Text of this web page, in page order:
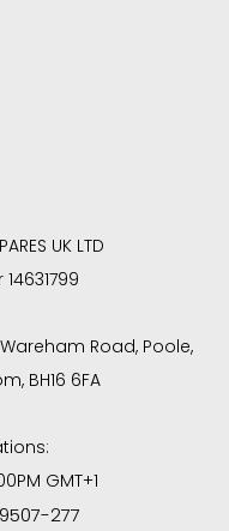
UK LTD
Road, Poole,
BH16 6FA
GMT+1
277